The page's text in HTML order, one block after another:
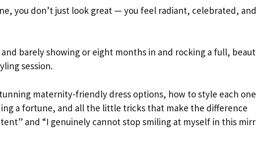
you don’t just look great — you feel radiant, celebrated, and
barely showing or eight months in and rocking a full,
session.
maternity-friendly dress options, how to style each
a fortune, and all the little tricks that make the difference
and “I genuinely cannot stop smiling at myself in this